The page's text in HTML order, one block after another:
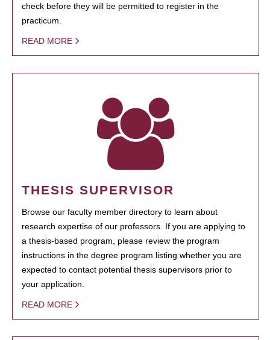
check before they will be permitted to register in the
practicum.
READ MORE
THESIS SUPERVISOR
Browse our faculty member directory to learn about
research expertise of our professors. If you are applying to
a thesis-based program, please review the program
instructions in the degree program listing whether you are
expected to contact potential thesis supervisors prior to
your application.
READ MORE